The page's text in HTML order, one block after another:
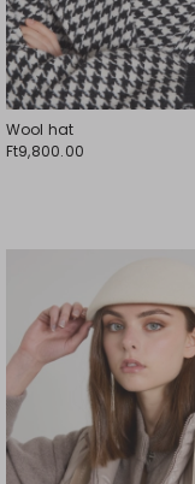
Wool hat
Ft9,800.00